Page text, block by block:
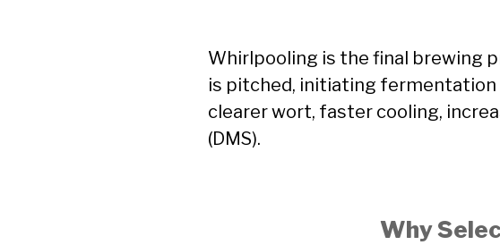
Whirlpooling is the final brewing
is pitched, initiating
clearer wort, faster cooling,
(DMS).
Why